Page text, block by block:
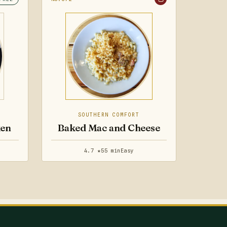
SOUTHERN COMFORT
Baked Mac and Cheese
4.7 ★55 min Easy